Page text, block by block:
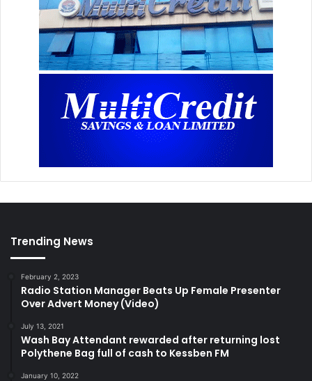
Trending News
February 2, 2023
Radio Station Manager Beats Up Female Presenter
Over Advert Money (Video)
July 13, 2021
Wash Bay Attendant rewarded after returning lost
Polythene Bag full of cash to Kessben FM
January 10, 2022